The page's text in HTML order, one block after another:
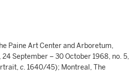
Paine Art Center and Arboretum,
, 24 September – 30 October 1968, no. 5,
c. 1640/45); Montreal, The